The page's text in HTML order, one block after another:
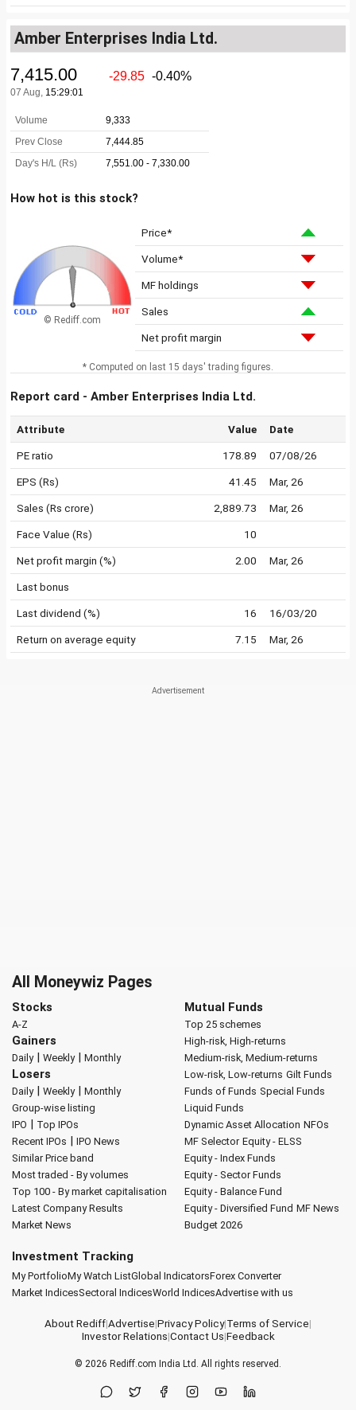
Amber Enterprises India Ltd.
How hot is this stock?
© Rediff.com
Price*
Volume*
MF holdings
Sales
Net profit margin
* Computed on last 15 days' trading figures.
Report card - Amber Enterprises India Ltd.
Attribute Value Date
PE ratio 178.89 07/08/26
EPS (Rs) 41.45 Mar, 26
Sales (Rs crore) 2,889.73 Mar, 26
Face Value (Rs) 10
Net profit margin (%) 2.00 Mar, 26
Last bonus
Last dividend (%) 16 16/03/20
Return on average equity 7.15 Mar, 26
All Moneywiz Pages
Stocks
A-Z
Gainers
Daily| Weekly| Monthly
Losers
Daily| Weekly| Monthly
Group-wise listing
IPO | Top IPOs
Recent IPOs | IPO News
Similar Price band
Most traded - By volumes
Top 100 - By market capitalisation
Latest Company Results
Market News
Mutual Funds
Top 25 schemes
High-risk, High-returns
Medium-risk, Medium-returns
Low-risk, Low-returns Gilt Funds
Funds of Funds Special Funds
Liquid Funds
Dynamic Asset Allocation NFOs
MF Selector Equity - ELSS
Equity - Index Funds
Equity - Sector Funds
Equity - Balance Fund
Equity - Diversified Fund MF News
Budget 2026
Investment Tracking
My PortfolioMy Watch ListGlobal IndicatorsForex Converter
Market IndicesSectoral IndicesWorld IndicesAdvertise with us
About Rediff|Advertise|Privacy Policy|Terms of Service|
Investor Relations|Contact Us|Feedback
© 2026 Rediff.com India Ltd. All rights reserved.